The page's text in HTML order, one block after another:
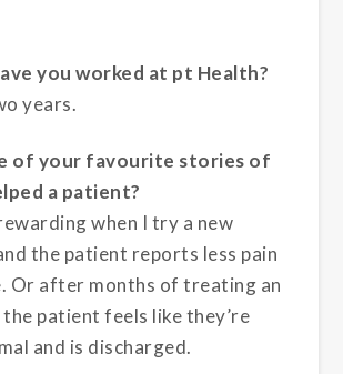
you worked at pt Health?
years.
of your favourite stories of
a patient?
when I try a new
the patient reports less pain
Or after months of treating an
the patient feels like they’re
and is discharged.